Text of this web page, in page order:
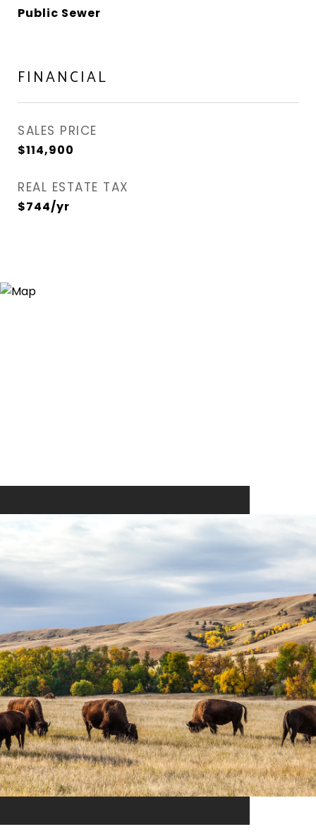
Public Sewer
FINANCIAL
SALES PRICE
$114,900
REAL ESTATE TAX
$744/yr